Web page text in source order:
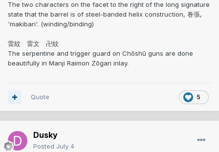
The two characters on the facet to the right of the long signature
state that the barrel is of steel-banded helix construction, 巻張,
'makibari'. (winding/binding)
雷紋 雷文 卍紋
The serpentine and trigger guard on Chōshū guns are done
beautifully in Manji Raimon Zōgan inlay.
5
Quote
Dusky
Posted July 4